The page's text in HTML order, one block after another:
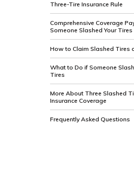
Three-Tire Insurance Rule
Comprehensive Coverage
Someone Slashed Your Tires
How to Claim Slashed Tires
What to Do if Someone
Tires
More About Three Slashed
Insurance Coverage
Frequently Asked Questions